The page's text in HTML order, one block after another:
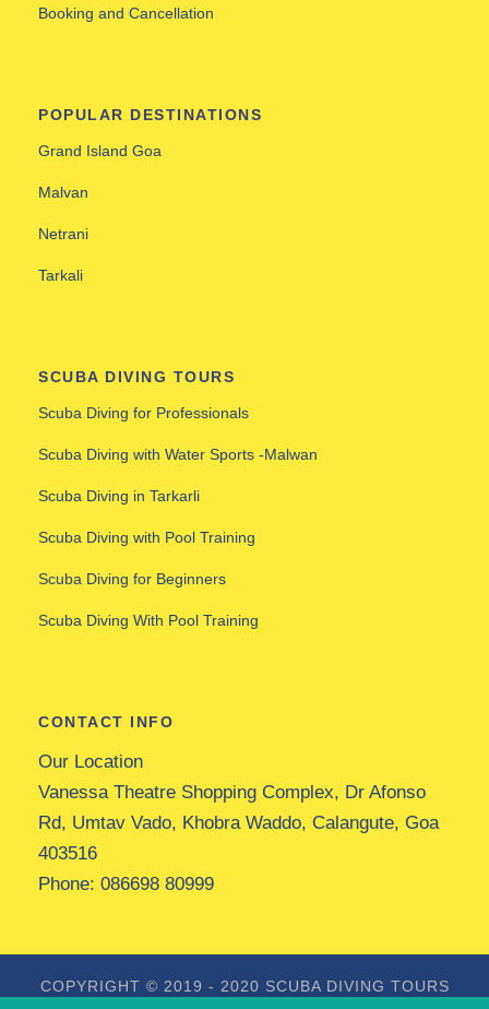
Booking and Cancellation
POPULAR DESTINATIONS
Grand Island Goa
Malvan
Netrani
Tarkali
SCUBA DIVING TOURS
Scuba Diving for Professionals
Scuba Diving with Water Sports -Malwan
Scuba Diving in Tarkarli
Scuba Diving with Pool Training
Scuba Diving for Beginners
Scuba Diving With Pool Training
CONTACT INFO
Our Location
Vanessa Theatre Shopping Complex, Dr Afonso
Rd, Umtav Vado, Khobra Waddo, Calangute, Goa
403516
Phone: 086698 80999
COPYRIGHT © 2019 - 2020 SCUBA DIVING TOURS